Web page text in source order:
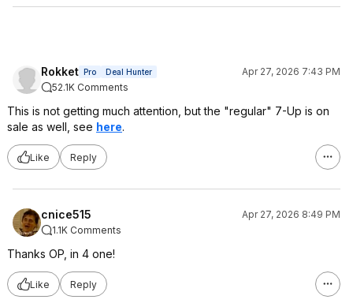
Rokket Pro Deal Hunter
Apr 27, 2026 7:43 PM
52.1K Comments
This is not getting much attention, but the "regular" 7-Up is on
sale as well, see here.
Like Reply
cnice515
Apr 27, 2026 8:49 PM
1.1K Comments
Thanks OP, in 4 one!
Like Reply